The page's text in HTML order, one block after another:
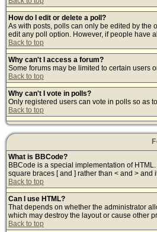
How do I edit or delete a poll?
As with posts, polls can only be edited by the
edit any poll option. However, if people have
Back to top
Why can't I access a forum?
Some forums may be limited to certain users
Back to top
Why can't I vote in polls?
Only registered users can vote in polls so as
Back to top
What is BBCode?
BBCode is a special implementation of
square braces [ and ] rather than < and >
Back to top
Can I use HTML?
That depends on whether the administrator
which may destroy the layout or cause other
Back to top